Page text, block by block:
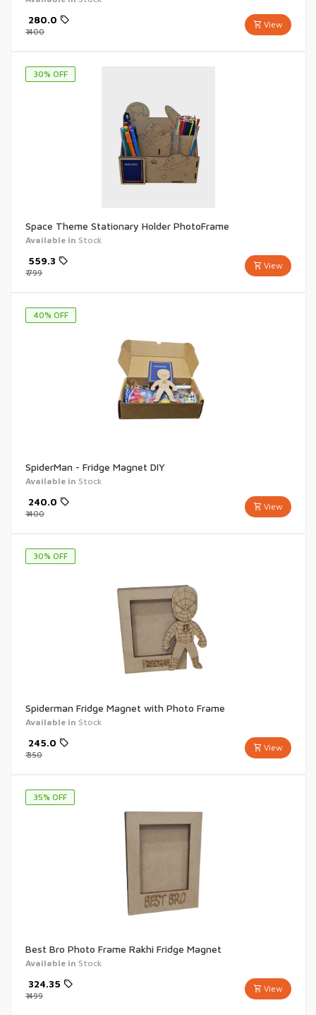
View
280.0
₹400
30% OFF
Space Theme Stationary Holder PhotoFrame
Available in Stock
View
559.3
₹799
40% OFF
SpiderMan - Fridge Magnet DIY
Available in Stock
View
240.0
₹400
30% OFF
Spiderman Fridge Magnet with Photo Frame
Available in Stock
View
245.0
₹350
35% OFF
Best Bro Photo Frame Rakhi Fridge Magnet
Available in Stock
View
324.35
₹499